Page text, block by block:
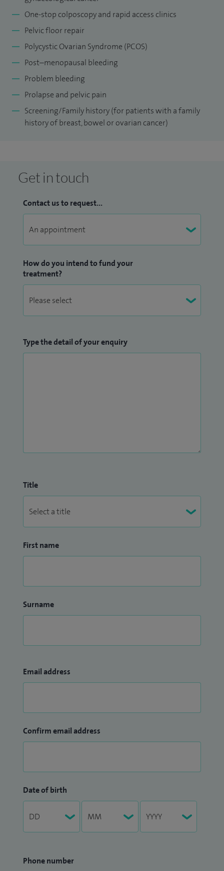
One-stop colposcopy and rapid access clinics
Pelvic floor repair
Polycystic Ovarian Syndrome (PCOS)
Post–menopausal bleeding
Problem bleeding
Prolapse and pelvic pain
Screening/Family history (for patients with a family
history of breast, bowel or ovarian cancer)
Get in touch
Contact us to request...
How do you intend to fund your
treatment?
Type the detail of your enquiry
Title
First name
Surname
Email address
Confirm email address
Date of birth
Phone number